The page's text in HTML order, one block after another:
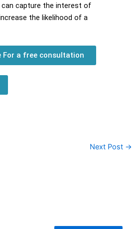
can capture the interest of
the likelihood of a
For a free consultation
Next Post →